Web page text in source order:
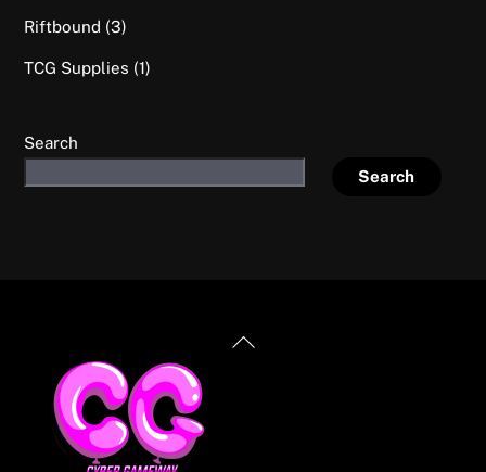
Riftbound 33
TCG Supplies 11
Search
Search
Back